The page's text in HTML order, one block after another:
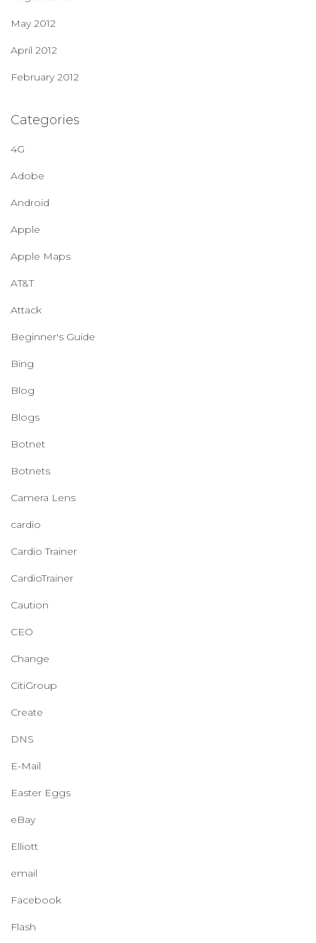
May 2012
April 2012
February 2012
Categories
4G
Adobe
Android
Apple
Apple Maps
AT&T
Attack
Beginner's Guide
Bing
Blog
Blogs
Botnet
Botnets
Camera Lens
cardio
Cardio Trainer
CardioTrainer
Caution
CEO
Change
CitiGroup
Create
DNS
E-Mail
Easter Eggs
eBay
Elliott
email
Facebook
Flash